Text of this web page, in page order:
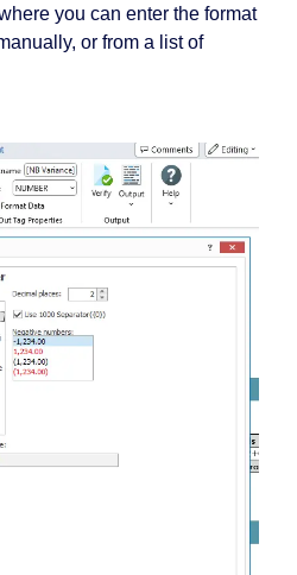
you can enter the format
or from a list of